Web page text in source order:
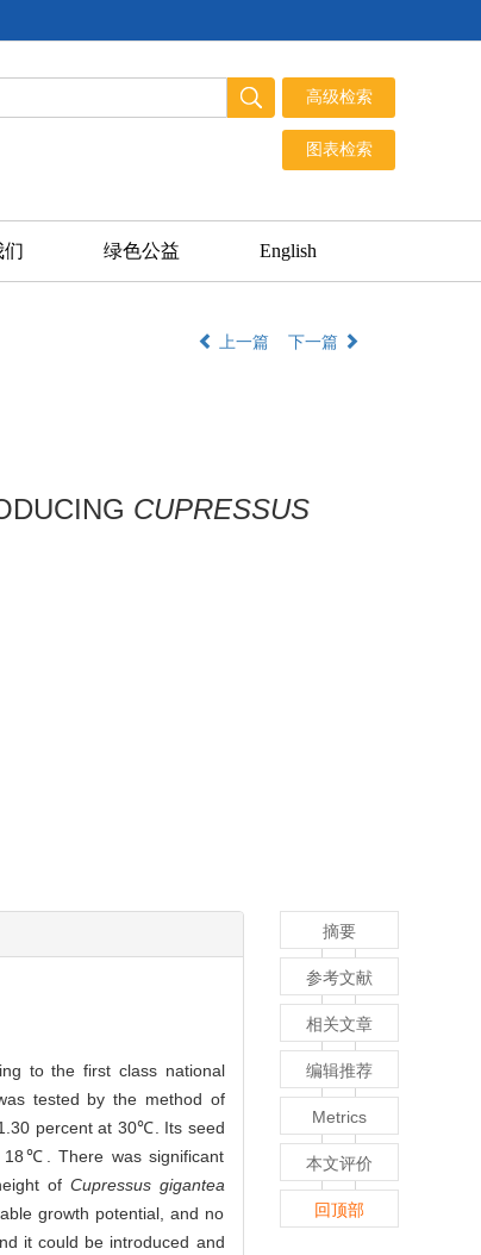
们 绿色公益 English
上一篇 下一篇
CUPRESSUS
to the first class national
tested by the method of
percent at 30℃. Its seed
18℃. There was significant
of Cupressus gigantea
growth potential, and no
it could be introduced and
摘要
参考文献
相关文章
编辑推荐
Metrics
本文评价
回顶部